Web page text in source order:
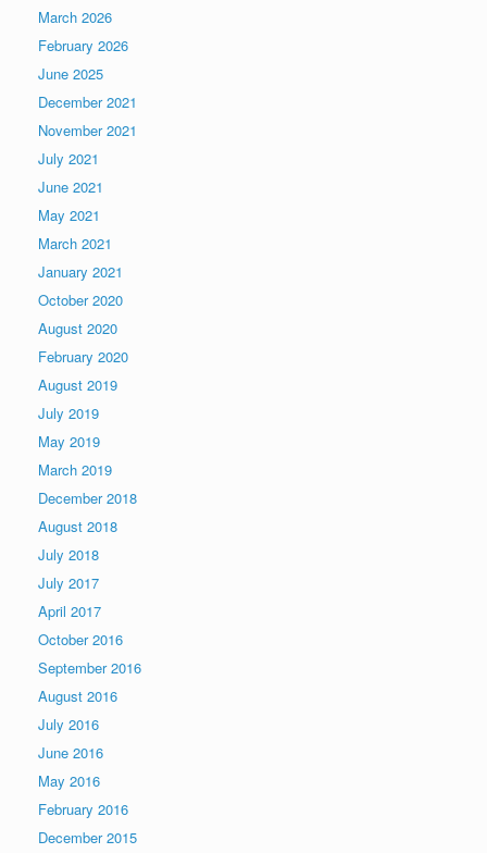
March 2026
February 2026
June 2025
December 2021
November 2021
July 2021
June 2021
May 2021
March 2021
January 2021
October 2020
August 2020
February 2020
August 2019
July 2019
May 2019
March 2019
December 2018
August 2018
July 2018
July 2017
April 2017
October 2016
September 2016
August 2016
July 2016
June 2016
May 2016
February 2016
December 2015